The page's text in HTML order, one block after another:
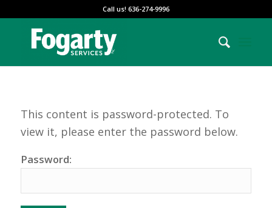
Call us! 636-274-9996
This content is password-protected. To
view it, please enter the password below.
Password: